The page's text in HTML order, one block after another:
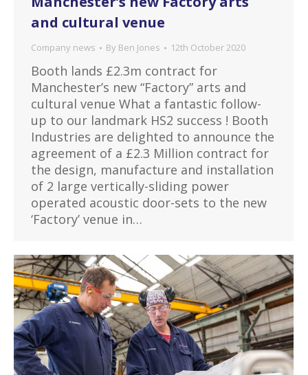
and cultural venue
Company news By Ben Jones 12th October 2020
Booth lands £2.3m contract for
Manchester’s new “Factory” arts and
cultural venue What a fantastic follow-
up to our landmark HS2 success ! Booth
Industries are delighted to announce the
agreement of a £2.3 Million contract for
the design, manufacture and installation
of 2 large vertically-sliding power
operated acoustic door-sets to the new
‘Factory’ venue in…